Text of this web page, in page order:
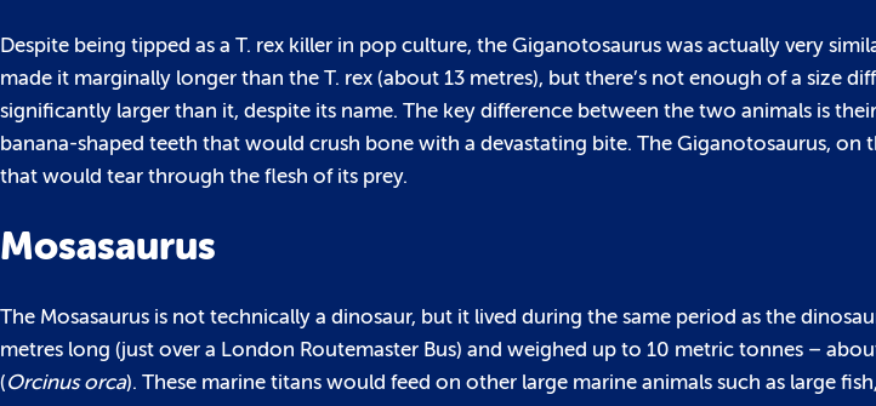
Despite being tipped as a T. rex killer in pop culture, the Giganotosaurus was actually very
made it marginally longer than the T. rex (about 13 metres), but there’s not enough of a size
significantly larger than it, despite its name. The key difference between the two animals is
banana-shaped teeth that would crush bone with a devastating bite. The Giganotosaurus, on
that would tear through the flesh of its prey.
Mosasaurus
The Mosasaurus is not technically a dinosaur, but it lived during the same period as the
metres long (just over a London Routemaster Bus) and weighed up to 10 metric tonnes –
(Orcinus orca). These marine titans would feed on other large marine animals such as large